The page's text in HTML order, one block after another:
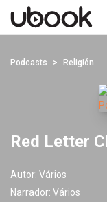
Podcasts Religión
Red Letter
Autor: Vários
Narrador: Vários